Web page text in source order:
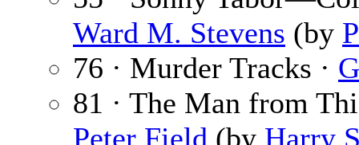
Ward M. Stevens (by
76 · Murder Tracks ·
81 · The Man from
Peter Field (by Harry